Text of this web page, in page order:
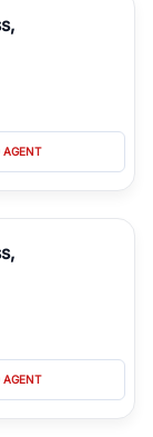
rises of Golf
along the
RealBetter
with verified
AGENT
AGENT